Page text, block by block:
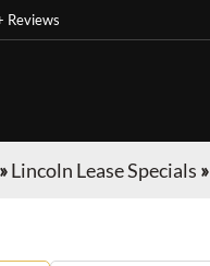
Reviews
»Lincoln Lease Specials »